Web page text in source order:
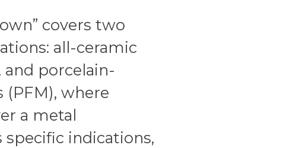
covers two
all-ceramic
and porcelain-
where
a metal
specific indications,